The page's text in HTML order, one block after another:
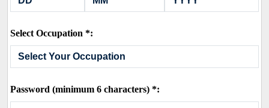
Select Occupation *:
Password (minimum 6 characters) *: